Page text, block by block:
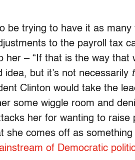
be trying to have it as many
to the payroll tax
– “If that is the way that
idea, but it’s not necessarily
Clinton would take the
some wiggle room and
her for wanting to raise
she comes off as
of Democratic